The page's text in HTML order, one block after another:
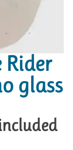
Rider
glass